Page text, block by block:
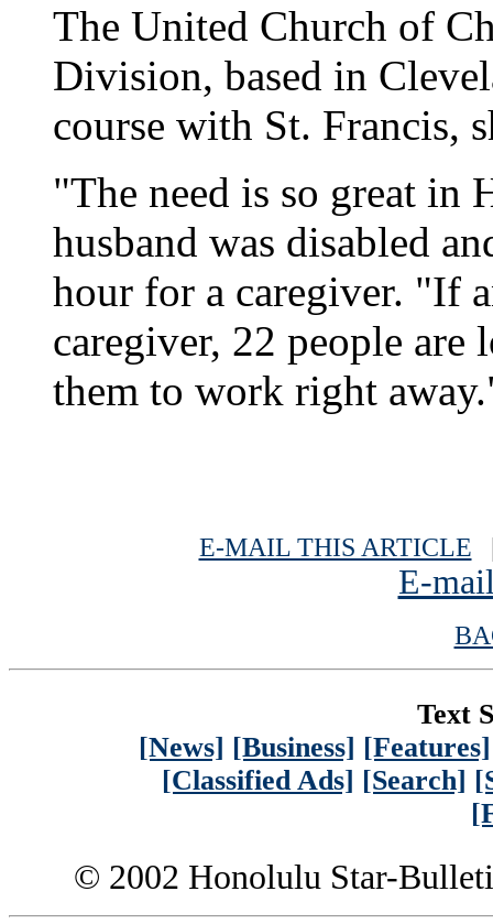
The United Church of
Division, based in
course with St. Francis,
"The need is so great in
husband was disabled
hour for a caregiver. "If
caregiver, 22 people
them to work right
E-MAIL THIS ARTICLE
E-
Text
[News] [Business] [Features]
[Classified Ads] [Search]
© 2002 Honolulu Star-